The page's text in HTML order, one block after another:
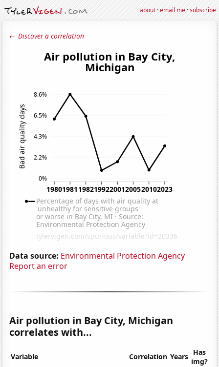
about·email me·subscribe
← Discover a correlation
Data source: Environmental Protection Agency
Report an error
Air pollution in Bay City, Michigan
correlates with...
Variable Correlation Years Has
img?